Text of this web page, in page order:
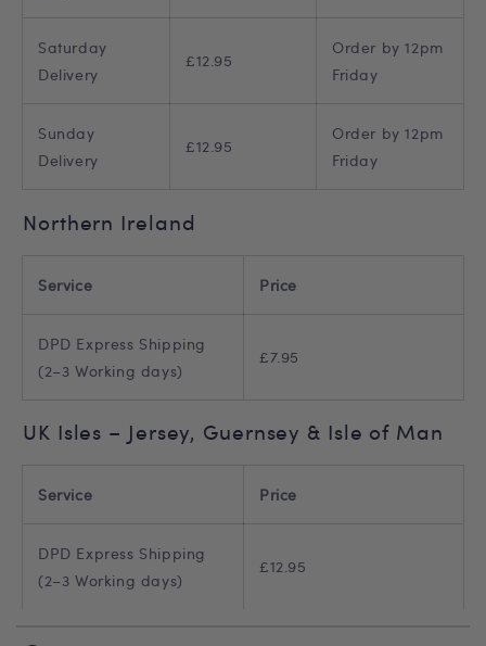
Saturday
Delivery
£12.95
Order by 12pm
Friday
Sunday
Delivery
£12.95
Order by 12pm
Friday
Northern Ireland
Service Price
DPD Express Shipping
(2–3 Working days)
£7.95
UK Isles – Jersey, Guernsey & Isle of Man
Service Price
DPD Express Shipping
(2–3 Working days)
£12.95